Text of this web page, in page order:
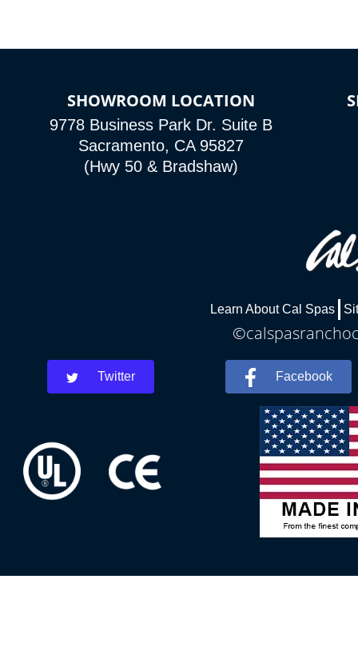
SHOWROOM LOCATION
9778 Business Park Dr. Suite B
Sacramento, CA 95827
(Hwy 50 & Bradshaw)
Learn About Cal Spas
Twitter Facebook